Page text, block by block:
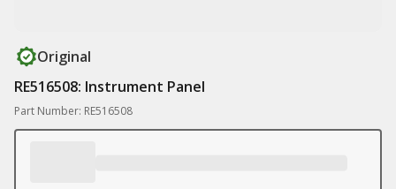
Original
RE516508: Instrument Panel
Part Number: RE516508